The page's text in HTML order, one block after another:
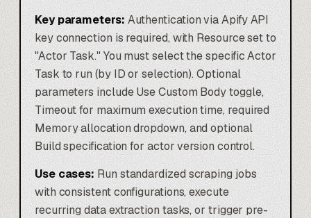
Key parameters: Authentication via Apify API
key connection is required, with Resource set to
"Actor Task." You must select the specific Actor
Task to run (by ID or selection). Optional
parameters include Use Custom Body toggle,
Timeout for maximum execution time, required
Memory allocation dropdown, and optional
Build specification for actor version control.
Use cases: Run standardized scraping jobs
with consistent configurations, execute
recurring data extraction tasks, or trigger pre-